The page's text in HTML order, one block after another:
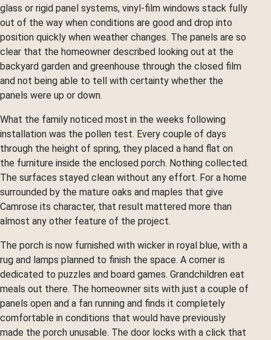
glass or rigid panel systems, vinyl-film windows stack fully
out of the way when conditions are good and drop into
position quickly when weather changes. The panels are so
clear that the homeowner described looking out at the
backyard garden and greenhouse through the closed film
and not being able to tell with certainty whether the
panels were up or down.
What the family noticed most in the weeks following
installation was the pollen test. Every couple of days
through the height of spring, they placed a hand flat on
the furniture inside the enclosed porch. Nothing collected.
The surfaces stayed clean without any effort. For a home
surrounded by the mature oaks and maples that give
Camrose its character, that result mattered more than
almost any other feature of the project.
The porch is now furnished with wicker in royal blue, with a
rug and lamps planned to finish the space. A corner is
dedicated to puzzles and board games. Grandchildren eat
meals out there. The homeowner sits with just a couple of
panels open and a fan running and finds it completely
comfortable in conditions that would have previously
made the porch unusable. The door locks with a click that